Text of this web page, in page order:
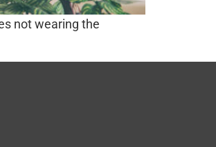
not wearing the